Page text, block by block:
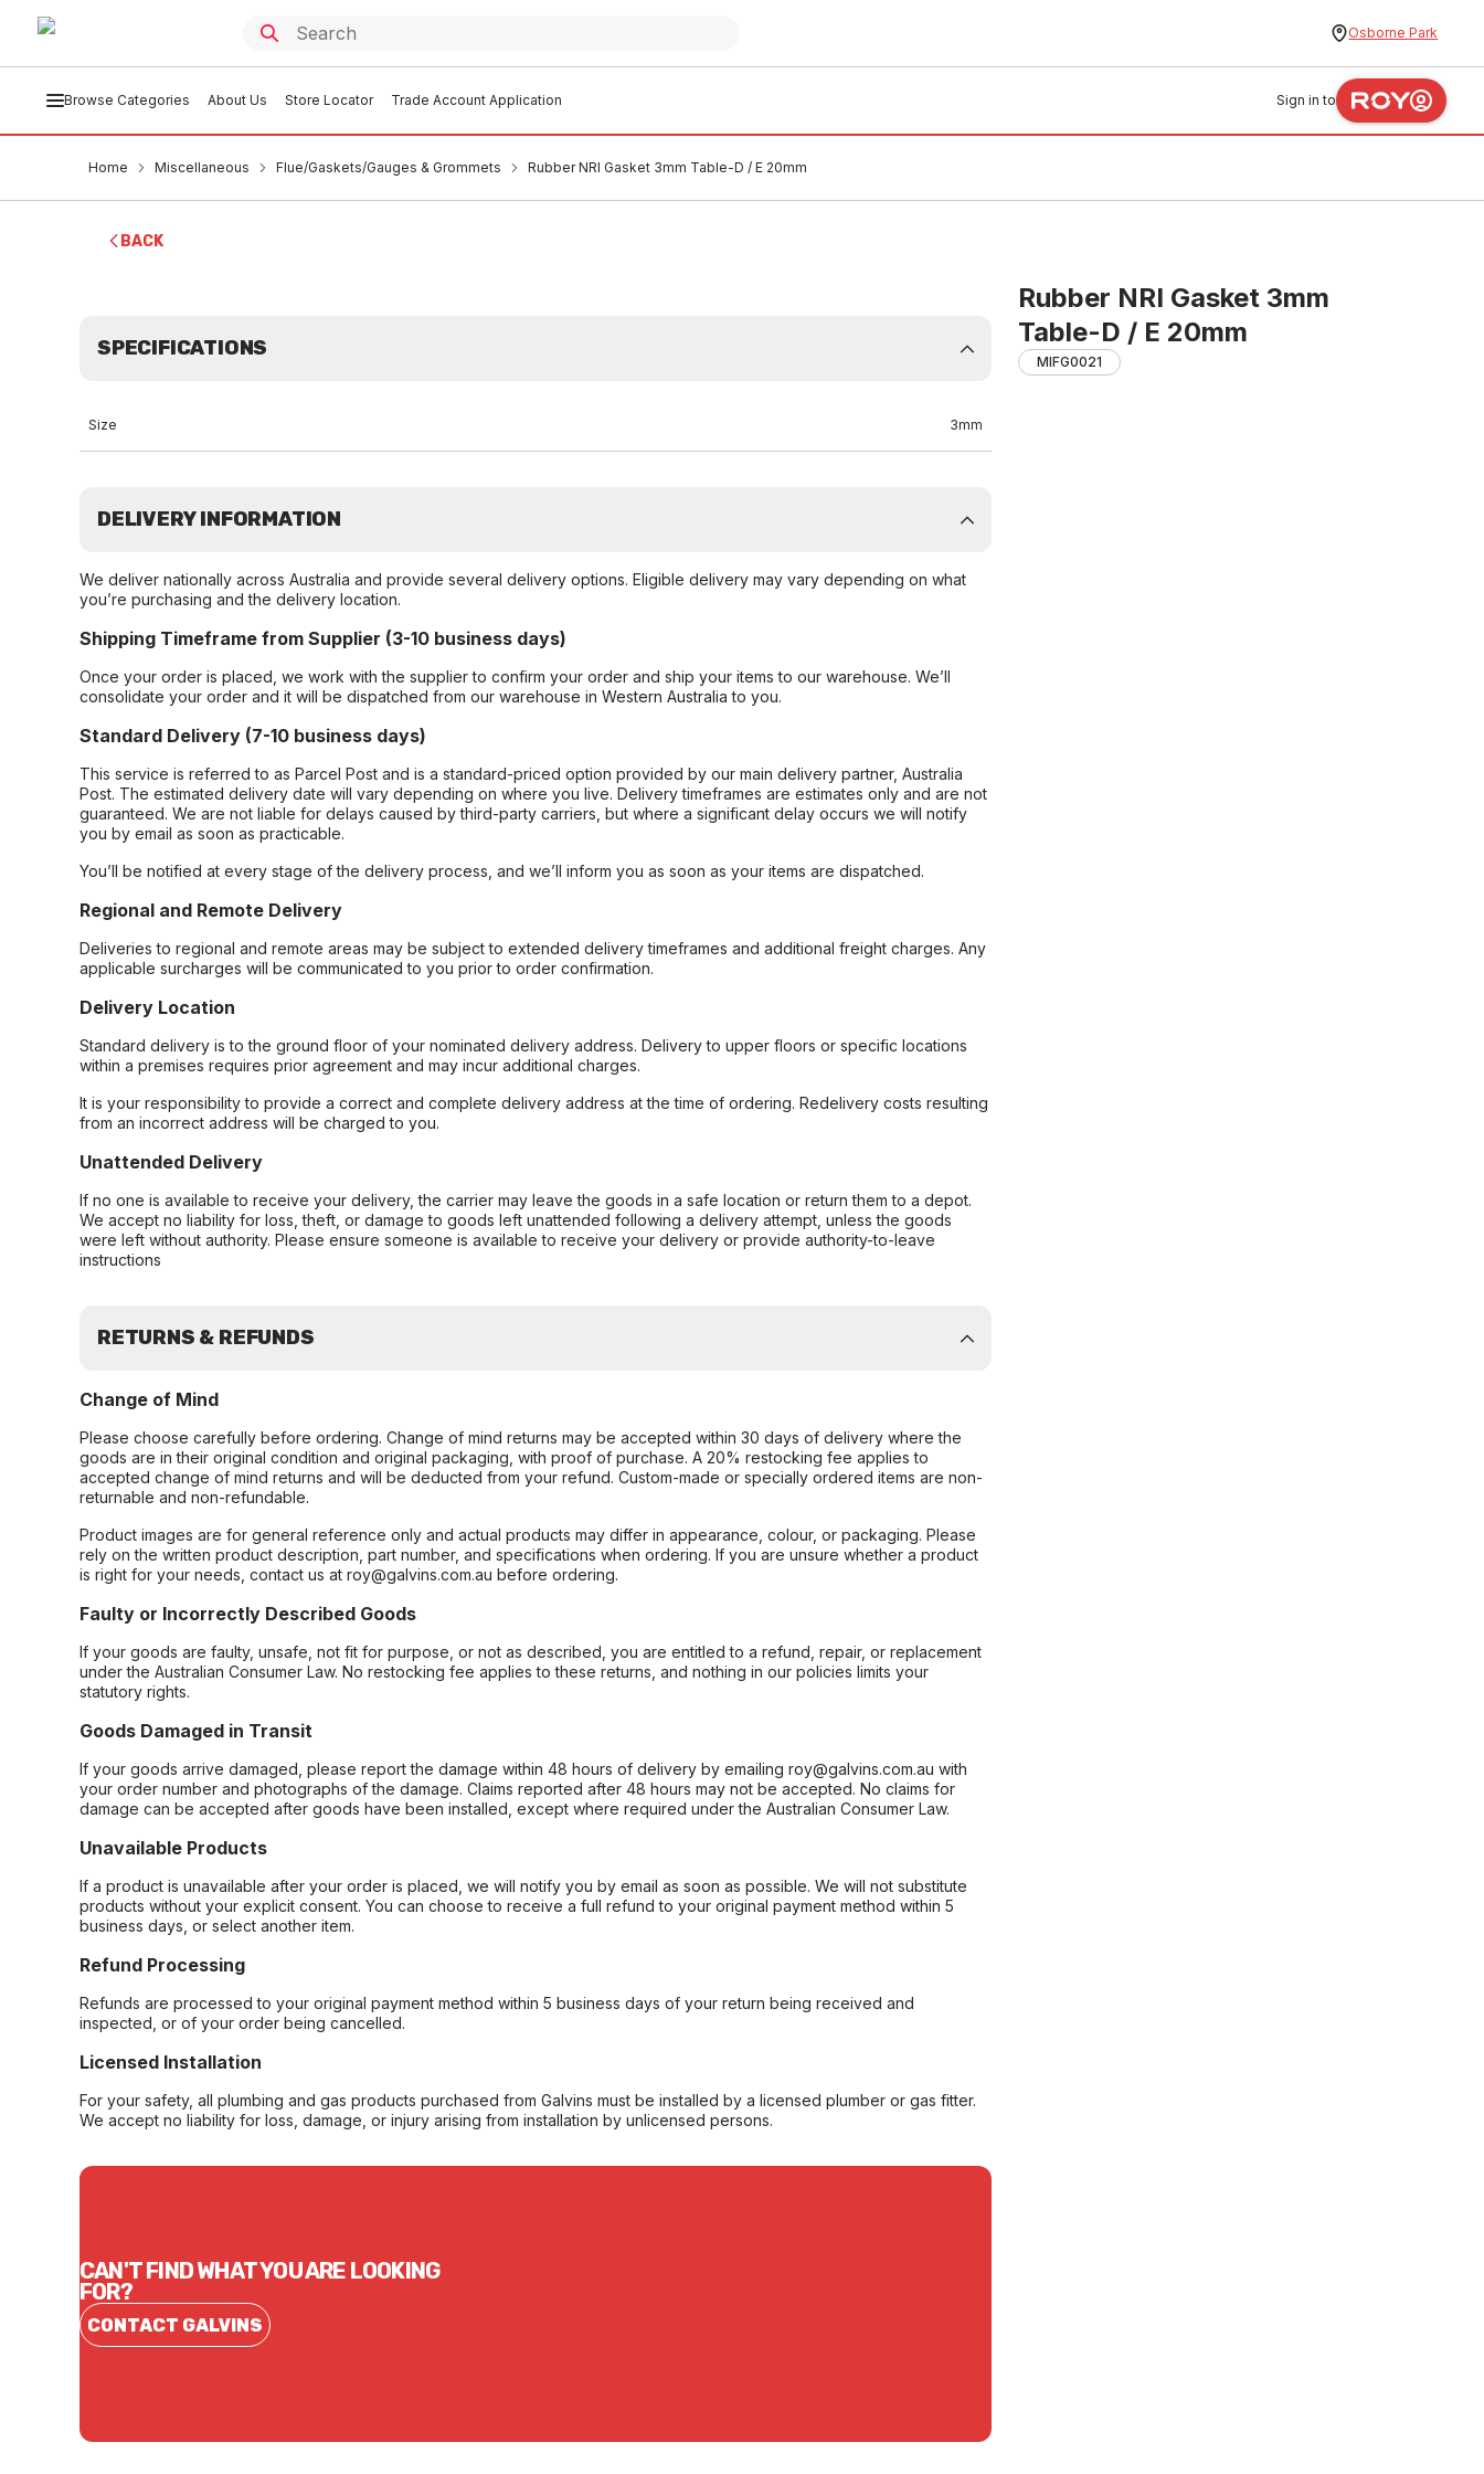
Osborne Park
Browse Categories About Us Store Locator Trade Account Application Sign in to
Home Miscellaneous Flue/Gaskets/Gauges & Grommets Rubber NRI Gasket 3mm Table-D / E 20mm
BACK
Rubber NRI Gasket 3mm
Table-D / E 20mm
MIFG0021
SPECIFICATIONS
Size 3mm
DELIVERY INFORMATION
We deliver nationally across Australia and provide several delivery options. Eligible delivery may vary depending on what
you’re purchasing and the delivery location.
Shipping Timeframe from Supplier (3-10 business days)
Once your order is placed, we work with the supplier to confirm your order and ship your items to our warehouse. We’ll
consolidate your order and it will be dispatched from our warehouse in Western Australia to you.
Standard Delivery (7-10 business days)
This service is referred to as Parcel Post and is a standard-priced option provided by our main delivery partner, Australia
Post. The estimated delivery date will vary depending on where you live. Delivery timeframes are estimates only and are not
guaranteed. We are not liable for delays caused by third-party carriers, but where a significant delay occurs we will notify
you by email as soon as practicable.
You’ll be notified at every stage of the delivery process, and we’ll inform you as soon as your items are dispatched.
Regional and Remote Delivery
Deliveries to regional and remote areas may be subject to extended delivery timeframes and additional freight charges. Any
applicable surcharges will be communicated to you prior to order confirmation.
Delivery Location
Standard delivery is to the ground floor of your nominated delivery address. Delivery to upper floors or specific locations
within a premises requires prior agreement and may incur additional charges.
It is your responsibility to provide a correct and complete delivery address at the time of ordering. Redelivery costs resulting
from an incorrect address will be charged to you.
Unattended Delivery
If no one is available to receive your delivery, the carrier may leave the goods in a safe location or return them to a depot.
We accept no liability for loss, theft, or damage to goods left unattended following a delivery attempt, unless the goods
were left without authority. Please ensure someone is available to receive your delivery or provide authority-to-leave
instructions
RETURNS & REFUNDS
Change of Mind
Please choose carefully before ordering. Change of mind returns may be accepted within 30 days of delivery where the
goods are in their original condition and original packaging, with proof of purchase. A 20% restocking fee applies to
accepted change of mind returns and will be deducted from your refund. Custom-made or specially ordered items are non-
returnable and non-refundable.
Product images are for general reference only and actual products may differ in appearance, colour, or packaging. Please
rely on the written product description, part number, and specifications when ordering. If you are unsure whether a product
is right for your needs, contact us at roy@galvins.com.au before ordering.
Faulty or Incorrectly Described Goods
If your goods are faulty, unsafe, not fit for purpose, or not as described, you are entitled to a refund, repair, or replacement
under the Australian Consumer Law. No restocking fee applies to these returns, and nothing in our policies limits your
statutory rights.
Goods Damaged in Transit
If your goods arrive damaged, please report the damage within 48 hours of delivery by emailing roy@galvins.com.au with
your order number and photographs of the damage. Claims reported after 48 hours may not be accepted. No claims for
damage can be accepted after goods have been installed, except where required under the Australian Consumer Law.
Unavailable Products
If a product is unavailable after your order is placed, we will notify you by email as soon as possible. We will not substitute
products without your explicit consent. You can choose to receive a full refund to your original payment method within 5
business days, or select another item.
Refund Processing
Refunds are processed to your original payment method within 5 business days of your return being received and
inspected, or of your order being cancelled.
Licensed Installation
For your safety, all plumbing and gas products purchased from Galvins must be installed by a licensed plumber or gas fitter.
We accept no liability for loss, damage, or injury arising from installation by unlicensed persons.
CAN'T FIND WHAT YOU ARE LOOKING
FOR?
CONTACT GALVINS